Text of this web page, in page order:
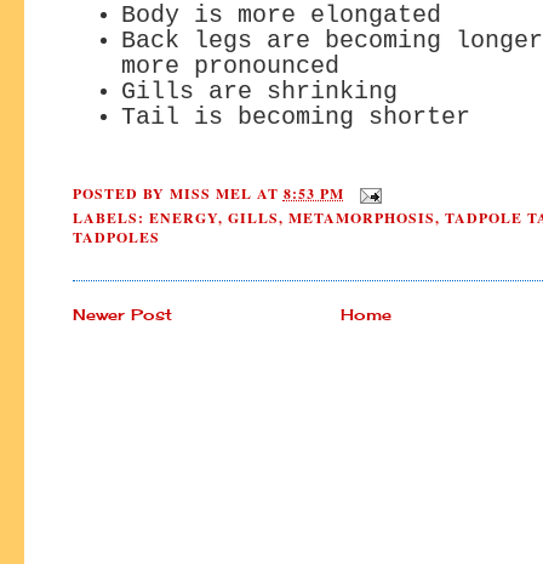
Body is more elongated
Back legs are becoming
more pronounced
Gills are shrinking
Tail is becoming shorter
POSTED BY MISS MEL AT 8:53 PM
LABELS: ENERGY, GILLS, METAMORPHOSIS, TADPOLE
TADPOLES
Newer Post Home